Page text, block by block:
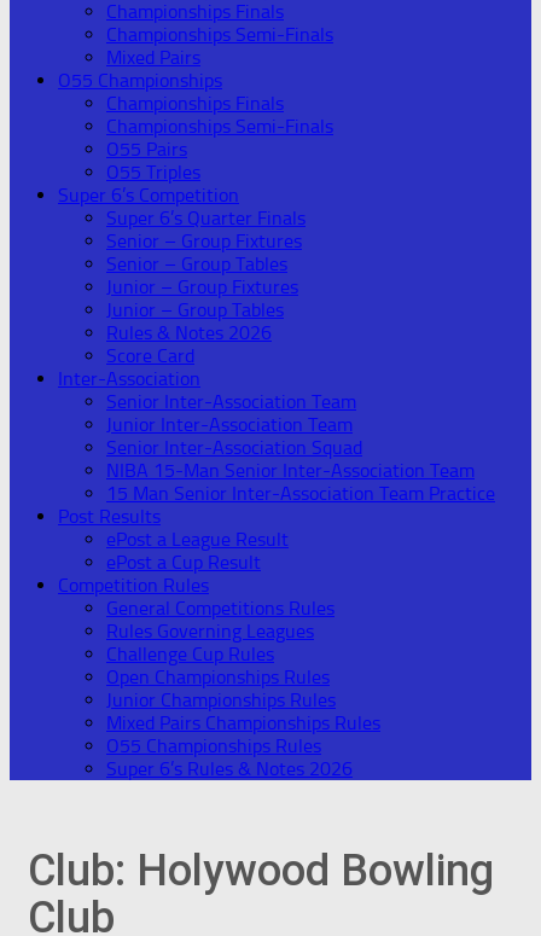
Championships Finals
Championships Semi-Finals
Mixed Pairs
O55 Championships
Championships Finals
Championships Semi-Finals
O55 Pairs
O55 Triples
Super 6’s Competition
Super 6’s Quarter Finals
Senior – Group Fixtures
Senior – Group Tables
Junior – Group Fixtures
Junior – Group Tables
Rules & Notes 2026
Score Card
Inter-Association
Senior Inter-Association Team
Junior Inter-Association Team
Senior Inter-Association Squad
NIBA 15-Man Senior Inter-Association Team
15 Man Senior Inter-Association Team Practice
Post Results
ePost a League Result
ePost a Cup Result
Competition Rules
General Competitions Rules
Rules Governing Leagues
Challenge Cup Rules
Open Championships Rules
Junior Championships Rules
Mixed Pairs Championships Rules
O55 Championships Rules
Super 6’s Rules & Notes 2026
Club: Holywood Bowling
Club